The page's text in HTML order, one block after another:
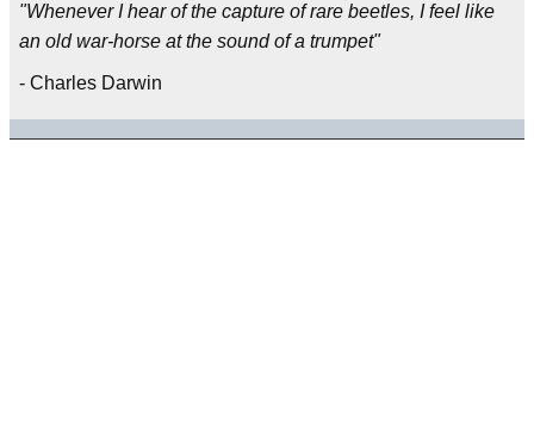
"Whenever I hear of the capture of rare beetles, I feel like
an old war-horse at the sound of a trumpet"
- Charles Darwin